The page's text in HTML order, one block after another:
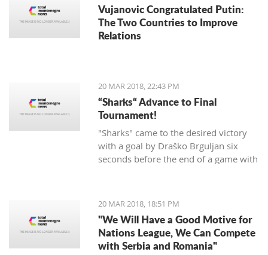
the owner which had 200 euro.
Vujanovic Congratulated Putin:
The Two Countries to Improve
Relations
20 MAR 2018, 22:43 PM
“Sharks“ Advance to Final
Tournament!
"Sharks" came to the desired victory
with a goal by Draško Brguljan six
seconds before the end of a game with
20 MAR 2018, 18:51 PM
"We Will Have a Good Motive for
Nations League, We Can Compete
with Serbia and Romania"